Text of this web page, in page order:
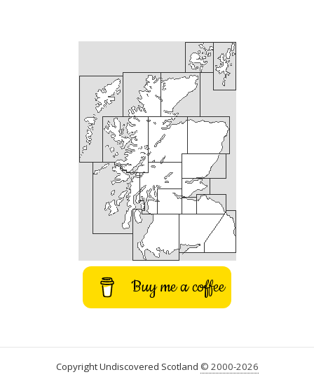
Buy me a coffee
Copyright Undiscovered Scotland © 2000-2026